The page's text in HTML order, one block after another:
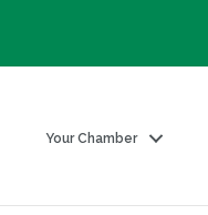
Your Chamber